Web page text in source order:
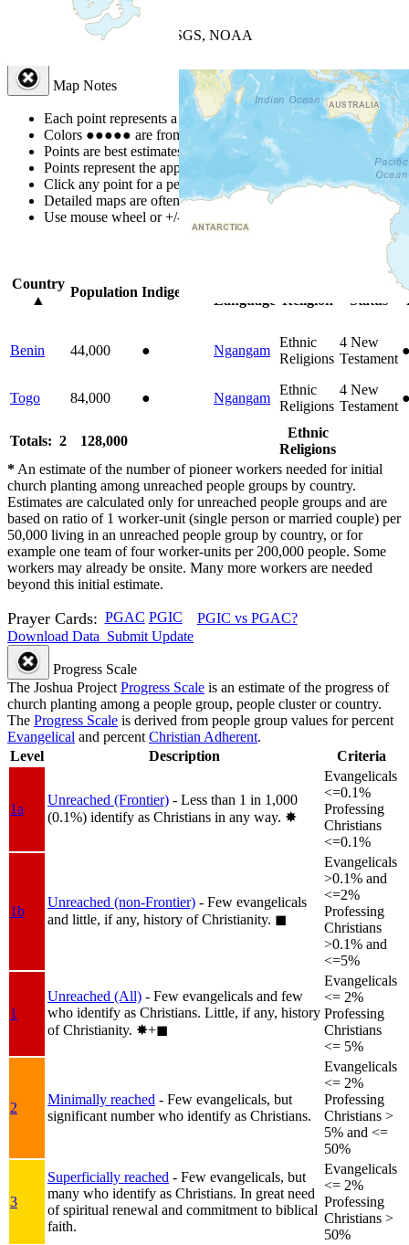
| Powered by
USGS, NOAA
Map Notes
Each point represents a people group in a country.
Colors ●●●●● are from the Joshua Project Progress Scale
Points are best estimates, but should not be taken as exact.
Points represent the approximate center of a larger area.
Click any point for a people group profile.
Detailed maps are often found on specific people profiles.
Use mouse wheel or +/- buttons to zoom the map.
Country
▲
Population Indigenous
Language
Religion
Status
Benin 44,000 ● Ngangam
Ethnic
Religions
4 New
Testament
Togo 84,000 ● Ngangam
Ethnic
Religions
4 New
Testament
Totals: 2 128,000
Ethnic
Religions
* An estimate of the number of pioneer workers needed for initial
church planting among unreached people groups by country.
Estimates are calculated only for unreached people groups and are
based on ratio of 1 worker-unit (single person or married couple) per
50,000 living in an unreached people group by country, or for
example one team of four worker-units per 200,000 people. Some
workers may already be onsite. Many more workers are needed
beyond this initial estimate.
Prayer Cards: PGAC PGIC
PGIC vs PGAC?
Download Data Submit Update
Progress Scale
The Joshua Project Progress Scale is an estimate of the progress of
church planting among a people group, people cluster or country.
The Progress Scale is derived from people group values for percent
Evangelical and percent Christian Adherent.
Level
Description Criteria
1a
Unreached (Frontier) - Less than 1 in 1,000
(0.1%) identify as Christians in any way. ✸︎
Evangelicals
<=0.1%
Professing
Christians
<=0.1%
1b
Unreached (non-Frontier) - Few evangelicals
and little, if any, history of Christianity. ◼︎
Evangelicals
>0.1% and
<=2%
Professing
Christians
>0.1% and
<=5%
1
Unreached (All) - Few evangelicals and few
who identify as Christians. Little, if any, history
of Christianity. ✸︎+◼︎
Evangelicals
<= 2%
Professing
Christians
<= 5%
2
Minimally reached - Few evangelicals, but
significant number who identify as Christians.
Evangelicals
<= 2%
Professing
Christians >
5% and <=
50%
3
Superficially reached - Few evangelicals, but
many who identify as Christians. In great need
of spiritual renewal and commitment to biblical
faith.
Evangelicals
<= 2%
Professing
Christians >
50%